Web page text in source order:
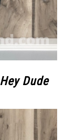
Dude